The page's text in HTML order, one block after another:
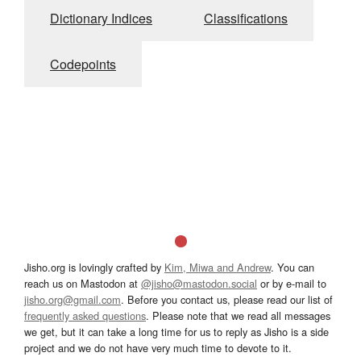
Dictionary Indices Classifications
Codepoints
Jisho.org is lovingly crafted by Kim, Miwa and Andrew. You can
reach us on Mastodon at @jisho@mastodon.social or by e-mail to
jisho.org@gmail.com. Before you contact us, please read our list of
frequently asked questions. Please note that we read all messages
we get, but it can take a long time for us to reply as Jisho is a side
project and we do not have very much time to devote to it.